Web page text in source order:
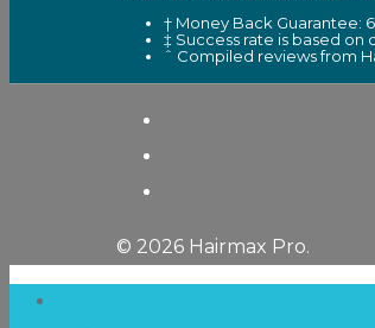
† Money Back Guarantee:
‡ Success rate is based on
ˆ Compiled reviews from
© 2026 Hairmax Pro.